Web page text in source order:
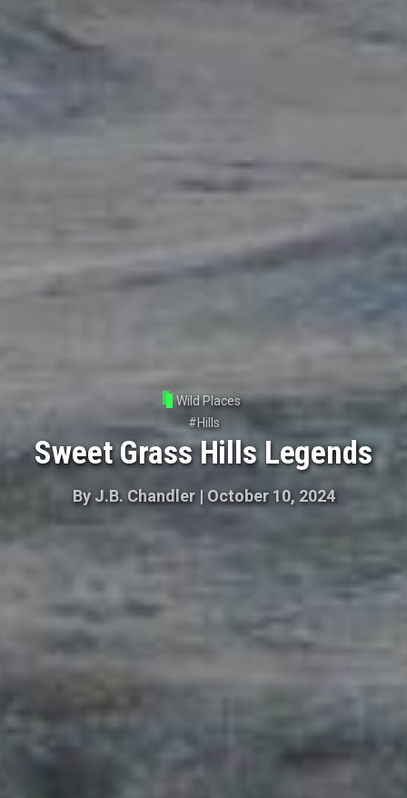
Wild Places
#Hills
Sweet Grass Hills Legends
ByJ.B. Chandler| October 10, 2024